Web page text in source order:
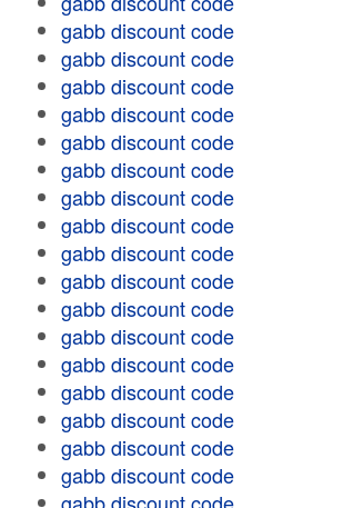
gabb discount code
gabb discount code
gabb discount code
gabb discount code
gabb discount code
gabb discount code
gabb discount code
gabb discount code
gabb discount code
gabb discount code
gabb discount code
gabb discount code
gabb discount code
gabb discount code
gabb discount code
gabb discount code
gabb discount code